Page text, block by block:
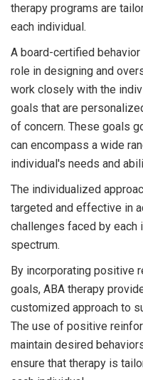
therapy programs are
each individual.
A board-certified behavior
role in designing and
work closely with the
goals that are
of concern. These goals
can encompass a wide
individual's needs and
The individualized
targeted and effective in
challenges faced by each
spectrum.
By incorporating positive
goals, ABA therapy
customized approach to
The use of positive
maintain desired
ensure that therapy is